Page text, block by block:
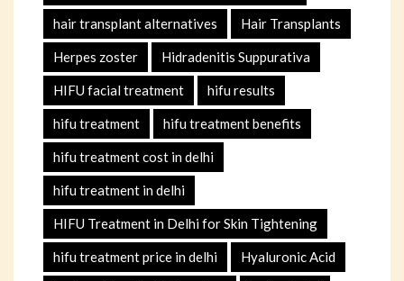
hair transplant alternatives Hair Transplants
Herpes zoster Hidradenitis Suppurativa
HIFU facial treatment hifu results
hifu treatment hifu treatment benefits
hifu treatment cost in delhi
hifu treatment in delhi
HIFU Treatment in Delhi for Skin Tightening
hifu treatment price in delhi Hyaluronic Acid